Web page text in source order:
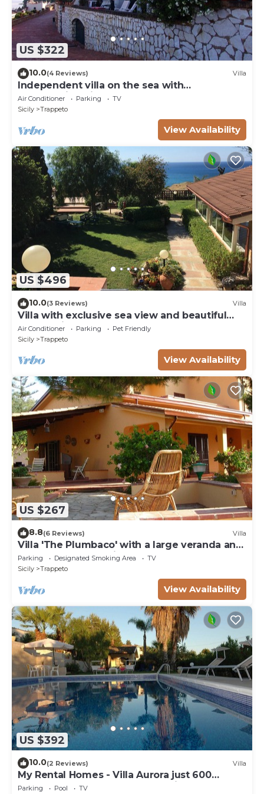
US $322
10.0(4 Reviews) Villa
Independent villa on the sea with
breathtaking views of the Gulf of
Castellammare
Air Conditioner Parking
TV
Sicily
Trappeto
View Availability
US $496
10.0(3 Reviews) Villa
Villa with exclusive sea view and beautiful
panoramic garden sleeps 11
Air Conditioner Parking
Pet Friendly
Sicily
Trappeto
View Availability
US $267
8.8(6 Reviews) Villa
Villa 'The Plumbaco' with a large veranda and
lush garden. At 5 minutes from the sea
Parking Designated Smoking Area
TV
Sicily
Trappeto
View Availability
US $392
10.0(2 Reviews) Villa
My Rental Homes - Villa Aurora just 600
meters away from the beach, with pool
Parking Pool
TV